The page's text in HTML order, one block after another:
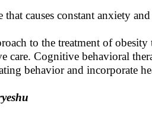
that causes constant anxiety
to the treatment of
care. Cognitive behavioral
behavior and incorporate